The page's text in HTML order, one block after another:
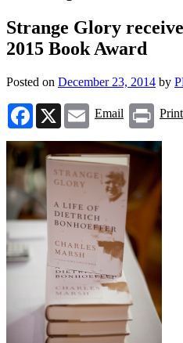
Strange Glory
2015 Book Award
Posted on December 23, 2014 by
Facebook
X Email
Email Print
Print